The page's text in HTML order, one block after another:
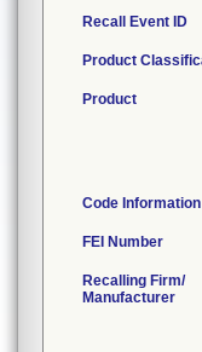
Recall Event ID
Product
Product
Code Information
FEI Number
Recalling Firm/
Manufacturer